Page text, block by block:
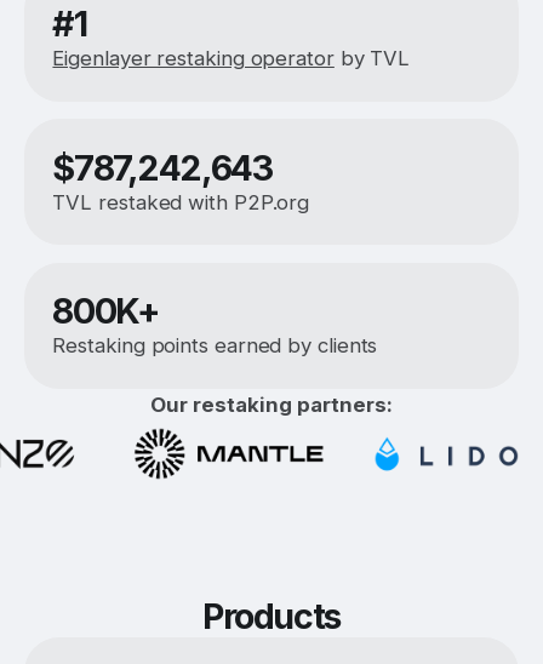
#1
Eigenlayer restaking operatorby TVL
$787,242,643
TVL restaked with P2P.org
800K+
Restaking points earned by clients
Our restaking partners:
Products